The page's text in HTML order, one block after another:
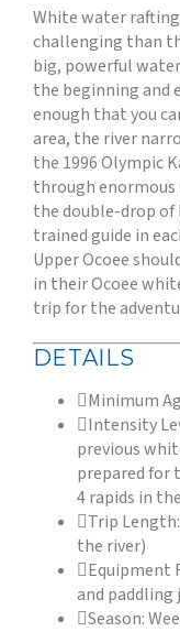
White water
challenging than
big, powerful
the beginning and
enough that you
area, the river
the 1996 Olympic
through enormous
the double-drop of
trained guide in
Upper Ocoee
in their Ocoee
trip for the
DETAILS
Minimum
Intensity
previous
prepared for
4 rapids in
Trip
the river)
Equipment
and paddling
Season: